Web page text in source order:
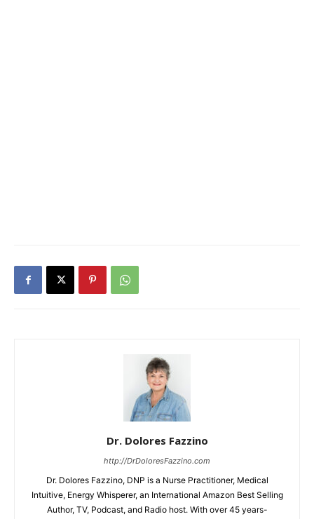
Dr. Dolores Fazzino
http://DrDoloresFazzino.com
Dr. Dolores Fazzino, DNP is a Nurse Practitioner, Medical
Intuitive, Energy Whisperer, an International Amazon Best Selling
Author, TV, Podcast, and Radio host. With over 45 years-